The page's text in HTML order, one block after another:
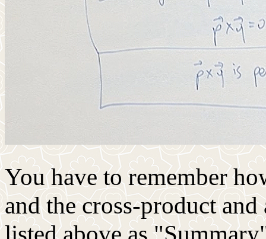
You have to remember
and the cross-product